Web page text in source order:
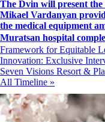
The Dvin will present
Mikael Vardanyan
the medical equipment
Muratsan hospital
Framework for Equitable
Innovation: Exclusive
Seven Visions Resort &
All Timeline »